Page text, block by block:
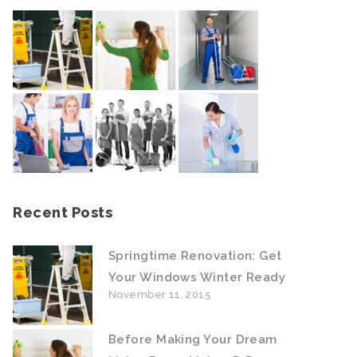
Recent Posts
Springtime Renovation: Get
Your Windows Winter Ready
November 11, 2015
Before Making Your Dream